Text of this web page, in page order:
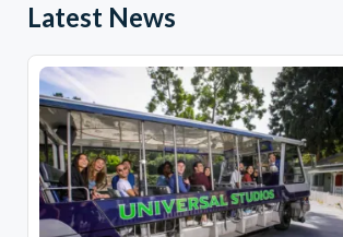
Latest News